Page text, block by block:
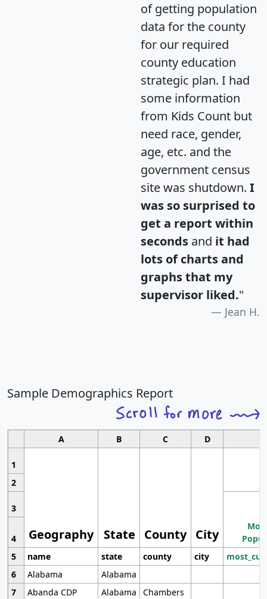
of getting population
data for the county
for our required
county education
strategic plan. I had
some information
from Kids Count but
need race, gender,
age, etc. and the
government census
site was shutdown. I
was so surprised to
get a report within
seconds and it had
lots of charts and
graphs that my
supervisor liked."
Jean H.
Sample Demographics Report
A B C D
1
Geography State County City
2
3
4
5
name state county city
6
Alabama
Alabama
7
Abanda CDP Alabama
Chambers